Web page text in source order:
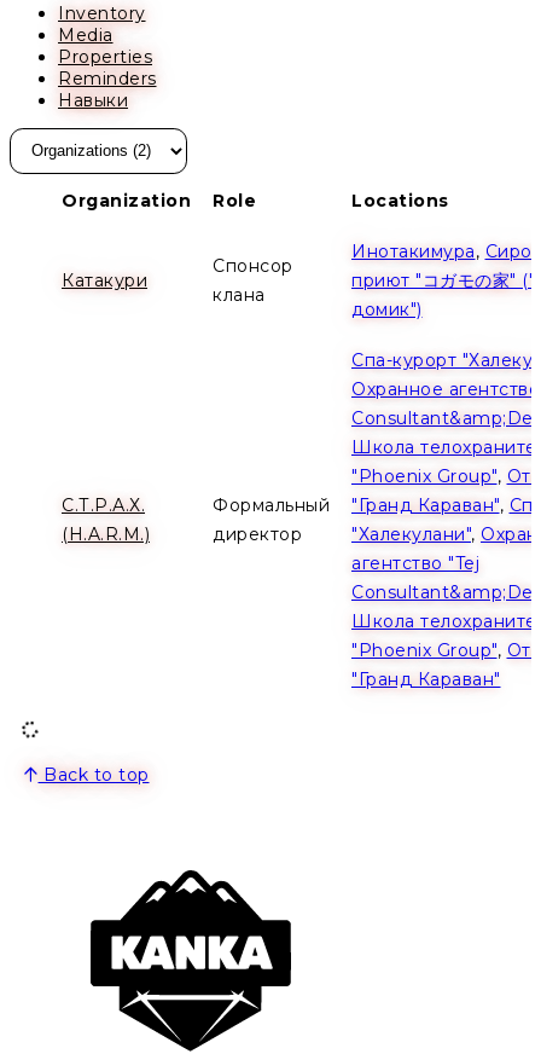
Inventory
Media
Properties
Reminders
Навыки
Organization Role Locations
Катакури
Спонсор
клана
Инотакимура,
приют "コガモの家"
домик")
С.Т.Р.А.Х.
(H.A.R.M.)
Формальный
директор
Спа-курорт
Охранное
Школа
"Phoenix Group",
"Гранд Караван",
"Халекулани",
агентство "Tej
Школа
"Phoenix Group",
"Гранд Караван"
Back to top